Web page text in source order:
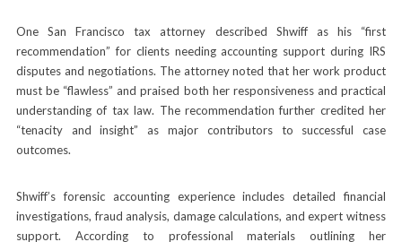
One San Francisco tax attorney described Shwiff as his “first
recommendation” for clients needing accounting support during IRS
disputes and negotiations. The attorney noted that her work product
must be “flawless” and praised both her responsiveness and practical
understanding of tax law. The recommendation further credited her
“tenacity and insight” as major contributors to successful case
outcomes.
Shwiff’s forensic accounting experience includes detailed financial
investigations, fraud analysis, damage calculations, and expert witness
support. According to professional materials outlining her